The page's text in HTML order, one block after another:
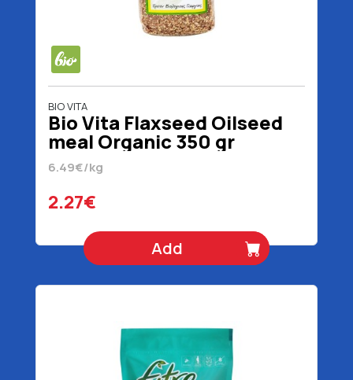
BIO VITA
Bio Vita Flaxseed Oilseed
meal Organic 350 gr
6.49€/kg
2.27€
Add